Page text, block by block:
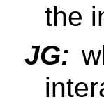
the
JG: